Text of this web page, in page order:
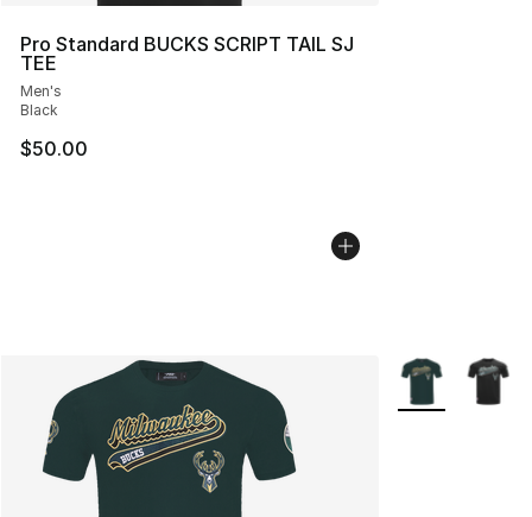
Pro Standard BUCKS SCRIPT TAIL SJ
TEE
Men's
Black
$50.00
More Colors